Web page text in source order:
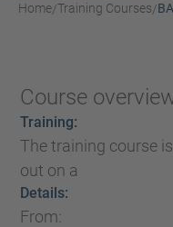
Home/Training Courses/
Course
Training:
The training course
out on a
Details:
From: